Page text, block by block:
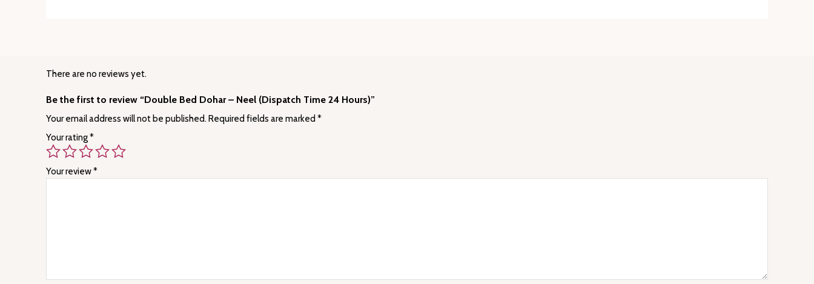
There are no reviews yet.
Be the first to review “Double Bed Dohar – Neel (Dispatch Time 24 Hours)”
Your email address will not be published.Required fields are marked *
Your rating*
Your review*